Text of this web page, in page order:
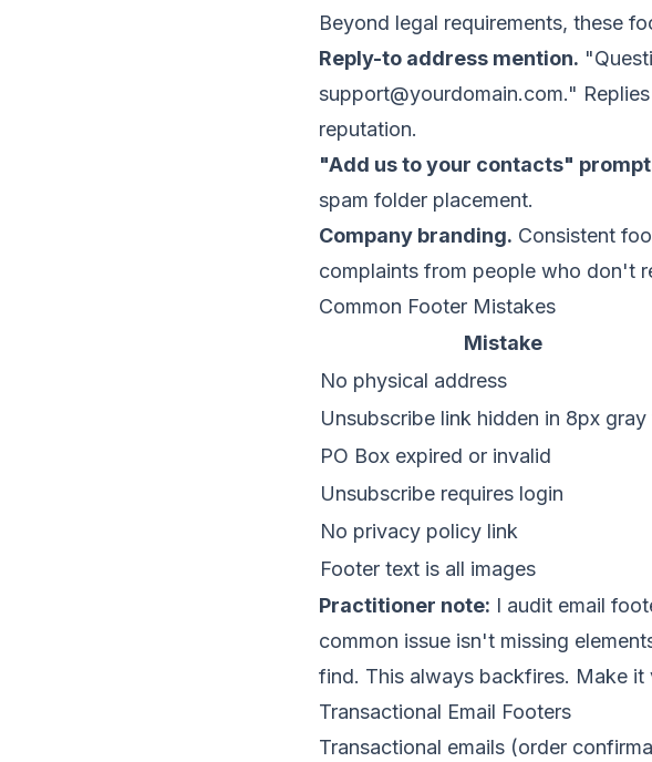
Beyond legal requirements, these
Reply-to address mention.
support@yourdomain.com."
reputation.
"Add us to your contacts"
spam folder placement.
Company branding. Consistent
complaints from people who don't
Common Footer Mistakes
Mistake
No physical address
Unsubscribe link hidden in 8px gray
PO Box expired or invalid
Unsubscribe requires login
No privacy policy link
Footer text is all images
Practitioner note: I audit email
common issue isn't missing
find. This always backfires. Make it
Transactional Email Footers
Transactional emails (order